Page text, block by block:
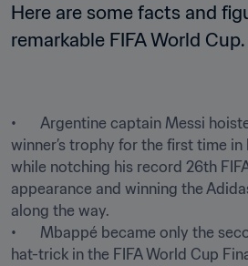
Here are some facts and
remarkable FIFA World Cup.
•	Argentine captain Messi hoisted the coveted
winner’s trophy for the first time in
while notching his record 26th
appearance and winning the
along the way.
•	Mbappé became only the second player to score a
hat-trick in the FIFA World Cup